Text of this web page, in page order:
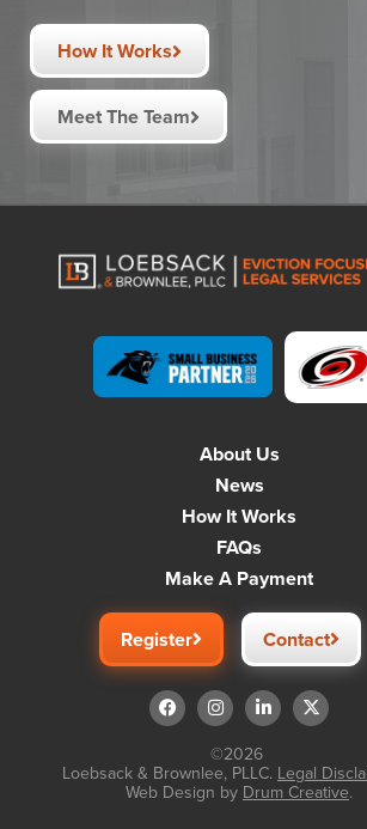
How It Works
Meet The Team
About Us
News
How It Works
FAQs
Make A Payment
Register Contact
©2026
Loebsack & Brownlee, PLLC. Legal
Web Design by Drum Creative.